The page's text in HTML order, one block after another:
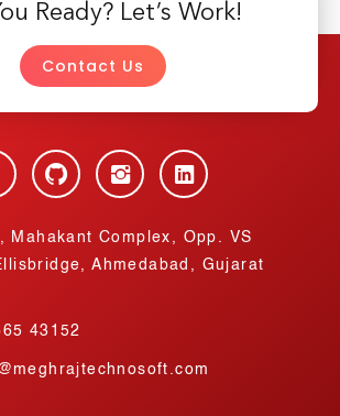
Ready? Let’s Work!
Contact Us
Mahakant Complex, Opp. VS
Ahmedabad, Gujarat
43152